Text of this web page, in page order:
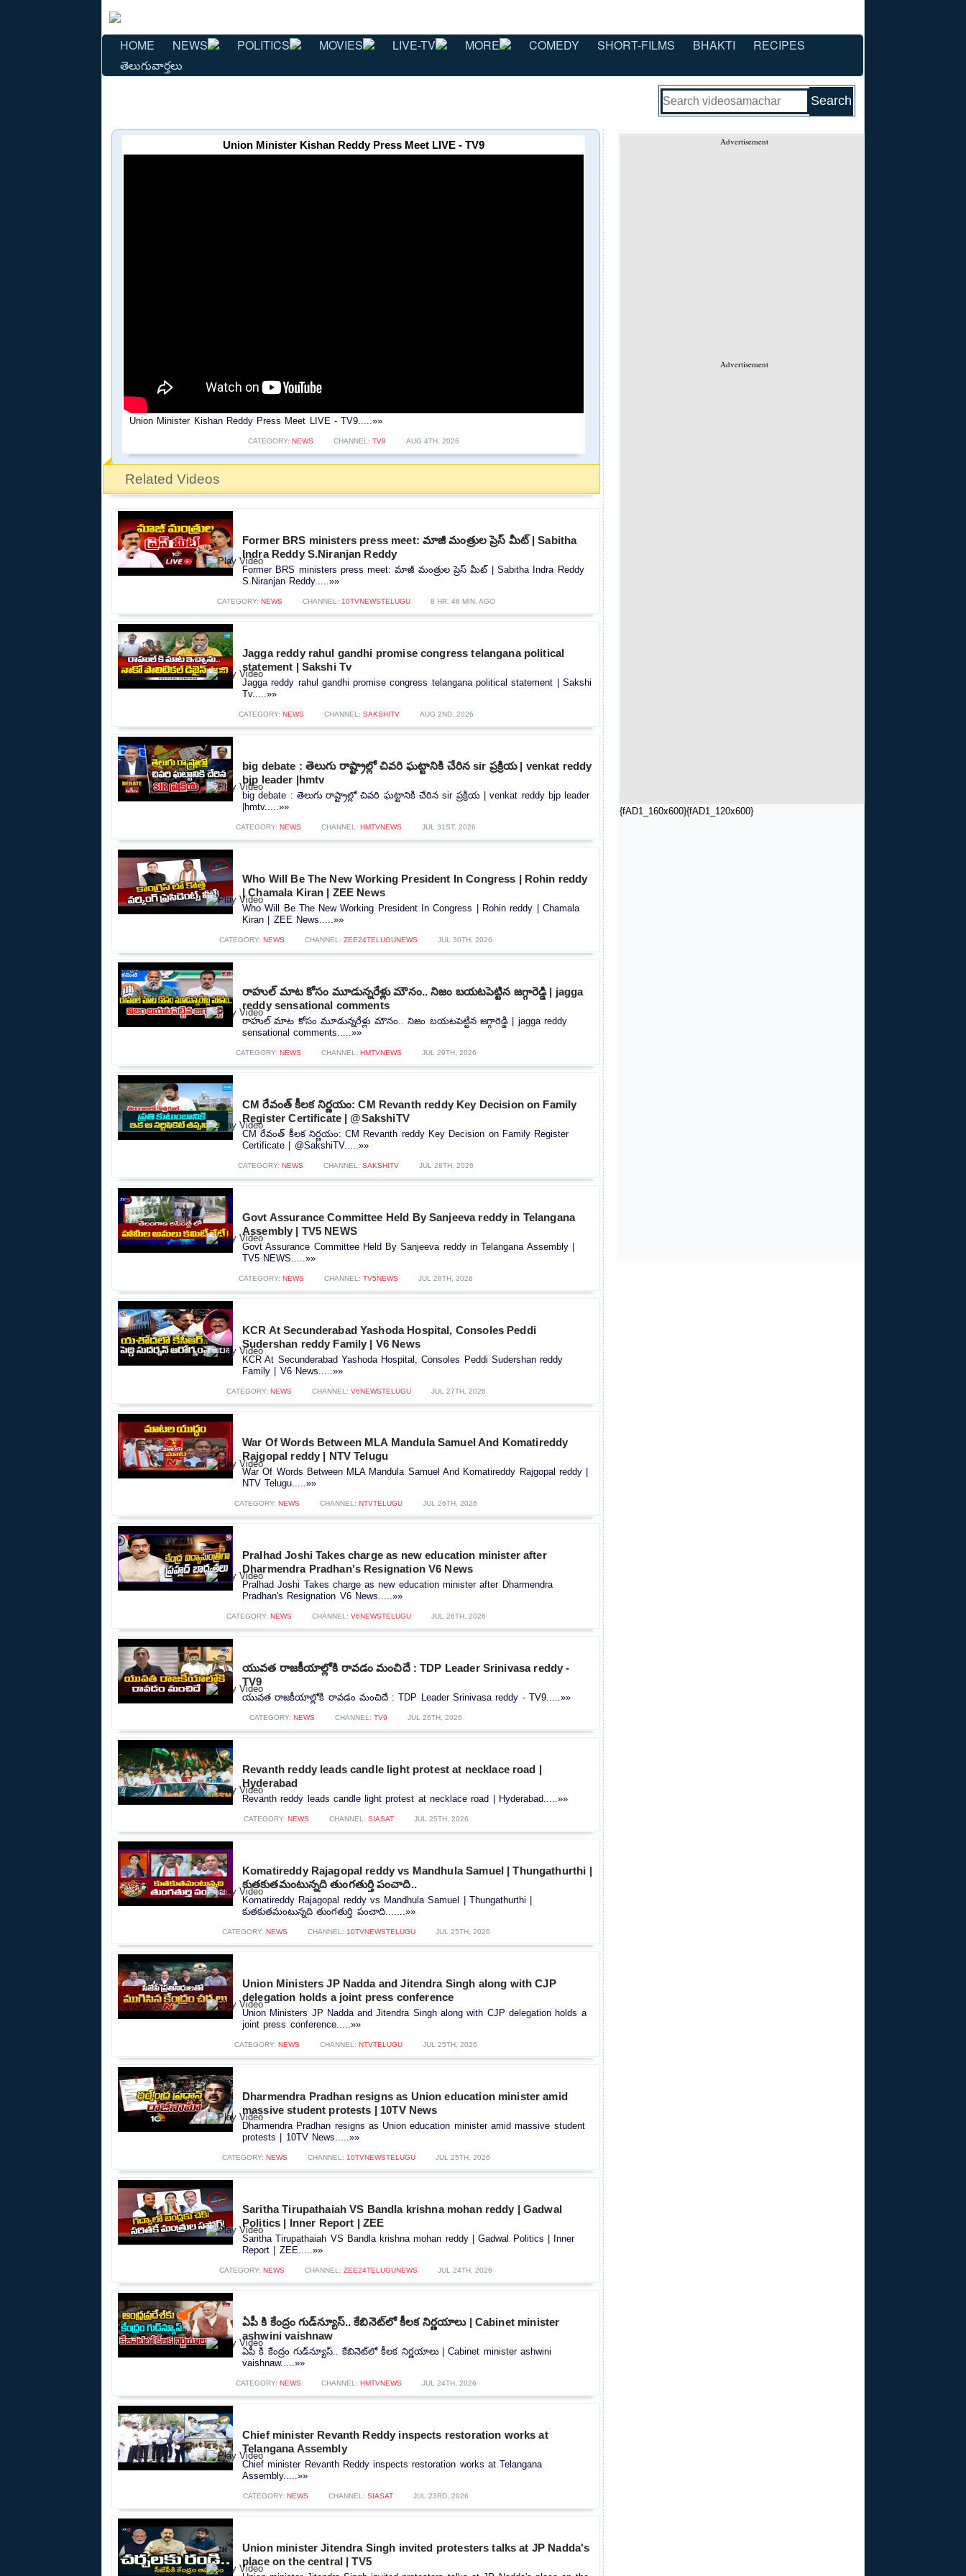
HOME NEWS POLITICS MOVIES LIVE-TV MORE COMEDY SHORT-FILMS BHAKTI
RECIPES
తెలుగువార్తలు
Advertisement
Advertisement
{fAD1_160x600}{fAD1_120x600}
Union Minister Kishan Reddy Press Meet LIVE - TV9
Union Minister Kishan Reddy Press Meet LIVE - TV9.....»»
CATEGORY: NEWS CHANNEL: TV9 AUG 4TH, 2026
Related Videos
Former BRS ministers press meet: మాజీ మంత్రుల ప్రెస్‌ మీట్‌ | Sabitha
Indra Reddy S.Niranjan Reddy
Former BRS ministers press meet: మాజీ మంత్రుల ప్రెస్‌ మీట్‌ | Sabitha Indra Reddy
S.Niranjan Reddy.....»»
CATEGORY: NEWS CHANNEL: 10TVNEWSTELUGU 8 HR. 48 MIN. AGO
Jagga reddy rahul gandhi promise congress telangana political
statement | Sakshi Tv
Jagga reddy rahul gandhi promise congress telangana political statement | Sakshi
Tv.....»»
CATEGORY: NEWS CHANNEL: SAKSHITV AUG 2ND, 2026
big debate : తెలుగు రాష్ట్రాల్లో చివరి ఘట్టానికి చేరిన sir ప్రక్రియ | venkat reddy
bjp leader |hmtv
big debate : తెలుగు రాష్ట్రాల్లో చివరి ఘట్టానికి చేరిన sir ప్రక్రియ | venkat reddy bjp leader
|hmtv.....»»
CATEGORY: NEWS CHANNEL: HMTVNEWS JUL 31ST, 2026
Who Will Be The New Working President In Congress | Rohin reddy
| Chamala Kiran | ZEE News
Who Will Be The New Working President In Congress | Rohin reddy | Chamala
Kiran | ZEE News.....»»
CATEGORY: NEWS CHANNEL: ZEE24TELUGUNEWS JUL 30TH, 2026
రాహుల్ మాట కోసం మూడున్నరేళ్లు మౌనం.. నిజం బయటపెట్టిన జగ్గారెడ్డి | jagga
reddy sensational comments
రాహుల్ మాట కోసం మూడున్నరేళ్లు మౌనం.. నిజం బయటపెట్టిన జగ్గారెడ్డి | jagga reddy
sensational comments.....»»
CATEGORY: NEWS CHANNEL: HMTVNEWS JUL 29TH, 2026
CM రేవంత్ కీలక నిర్ణయం: CM Revanth reddy Key Decision on Family
Register Certificate | @SakshiTV
CM రేవంత్ కీలక నిర్ణయం: CM Revanth reddy Key Decision on Family Register
Certificate | @SakshiTV.....»»
CATEGORY: NEWS CHANNEL: SAKSHITV JUL 28TH, 2026
Govt Assurance Committee Held By Sanjeeva reddy in Telangana
Assembly | TV5 NEWS
Govt Assurance Committee Held By Sanjeeva reddy in Telangana Assembly |
TV5 NEWS.....»»
CATEGORY: NEWS CHANNEL: TV5NEWS JUL 28TH, 2026
KCR At Secunderabad Yashoda Hospital, Consoles Peddi
Sudershan reddy Family | V6 News
KCR At Secunderabad Yashoda Hospital, Consoles Peddi Sudershan reddy
Family | V6 News.....»»
CATEGORY: NEWS CHANNEL: V6NEWSTELUGU JUL 27TH, 2026
War Of Words Between MLA Mandula Samuel And Komatireddy
Rajgopal reddy | NTV Telugu
War Of Words Between MLA Mandula Samuel And Komatireddy Rajgopal reddy |
NTV Telugu.....»»
CATEGORY: NEWS CHANNEL: NTVTELUGU JUL 26TH, 2026
Pralhad Joshi Takes charge as new education minister after
Dharmendra Pradhan's Resignation V6 News
Pralhad Joshi Takes charge as new education minister after Dharmendra
Pradhan's Resignation V6 News.....»»
CATEGORY: NEWS CHANNEL: V6NEWSTELUGU JUL 26TH, 2026
యువత రాజకీయాల్లోకి రావడం మంచిదే : TDP Leader Srinivasa reddy -
TV9
యువత రాజకీయాల్లోకి రావడం మంచిదే : TDP Leader Srinivasa reddy - TV9.....»»
CATEGORY: NEWS CHANNEL: TV9 JUL 26TH, 2026
Revanth reddy leads candle light protest at necklace road |
Hyderabad
Revanth reddy leads candle light protest at necklace road | Hyderabad.....»»
CATEGORY: NEWS CHANNEL: SIASAT JUL 25TH, 2026
Komatireddy Rajagopal reddy vs Mandhula Samuel | Thungathurthi |
కుతకుతమంటున్నది తుంగతుర్తి పంచాది..
Komatireddy Rajagopal reddy vs Mandhula Samuel | Thungathurthi |
కుతకుతమంటున్నది తుంగతుర్తి పంచాది.......»»
CATEGORY: NEWS CHANNEL: 10TVNEWSTELUGU JUL 25TH, 2026
Union Ministers JP Nadda and Jitendra Singh along with CJP
delegation holds a joint press conference
Union Ministers JP Nadda and Jitendra Singh along with CJP delegation holds a
joint press conference.....»»
CATEGORY: NEWS CHANNEL: NTVTELUGU JUL 25TH, 2026
Dharmendra Pradhan resigns as Union education minister amid
massive student protests | 10TV News
Dharmendra Pradhan resigns as Union education minister amid massive student
protests | 10TV News.....»»
CATEGORY: NEWS CHANNEL: 10TVNEWSTELUGU JUL 25TH, 2026
Saritha Tirupathaiah VS Bandla krishna mohan reddy | Gadwal
Politics | Inner Report | ZEE
Saritha Tirupathaiah VS Bandla krishna mohan reddy | Gadwal Politics | Inner
Report | ZEE.....»»
CATEGORY: NEWS CHANNEL: ZEE24TELUGUNEWS JUL 24TH, 2026
ఏపీ కి కేంద్రం గుడ్‌న్యూస్.. కేబినెట్‌లో కీలక నిర్ణయాలు | Cabinet minister
ashwini vaishnaw
ఏపీ కి కేంద్రం గుడ్‌న్యూస్.. కేబినెట్‌లో కీలక నిర్ణయాలు | Cabinet minister ashwini
vaishnaw.....»»
CATEGORY: NEWS CHANNEL: HMTVNEWS JUL 24TH, 2026
Chief minister Revanth Reddy inspects restoration works at
Telangana Assembly
Chief minister Revanth Reddy inspects restoration works at Telangana
Assembly.....»»
CATEGORY: NEWS CHANNEL: SIASAT JUL 23RD, 2026
Union minister Jitendra Singh invited protesters talks at JP Nadda's
place on the central | TV5